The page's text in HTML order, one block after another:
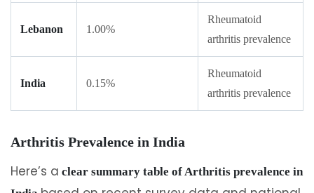
Lebanon 1.00%
Rheumatoid
arthritis prevalence
India 0.15%
Rheumatoid
arthritis prevalence
Arthritis Prevalence in India
Here’s a clear summary table of Arthritis prevalence in